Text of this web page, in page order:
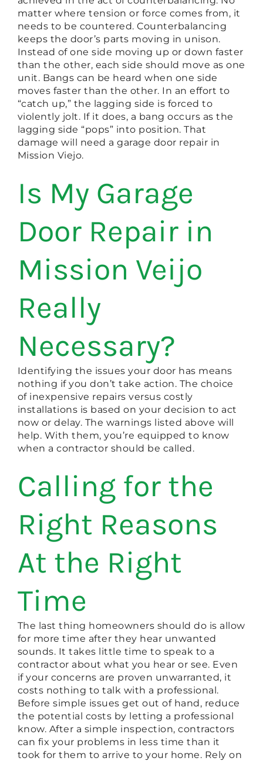
matter where tension or force comes from, it
needs to be countered. Counterbalancing
keeps the door’s parts moving in unison.
Instead of one side moving up or down faster
than the other, each side should move as one
unit. Bangs can be heard when one side
moves faster than the other. In an effort to
“catch up,” the lagging side is forced to
violently jolt. If it does, a bang occurs as the
lagging side “pops” into position. That
damage will need a garage door repair in
Mission Viejo.
Is My Garage
Door Repair in
Mission Veijo
Really
Necessary?
Identifying the issues your door has means
nothing if you don’t take action. The choice
of inexpensive repairs versus costly
installations is based on your decision to act
now or delay. The warnings listed above will
help. With them, you’re equipped to know
when a contractor should be called.
Calling for the
Right Reasons
At the Right
Time
The last thing homeowners should do is allow
for more time after they hear unwanted
sounds. It takes little time to speak to a
contractor about what you hear or see. Even
if your concerns are proven unwarranted, it
costs nothing to talk with a professional.
Before simple issues get out of hand, reduce
the potential costs by letting a professional
know. After a simple inspection, contractors
can fix your problems in less time than it
took for them to arrive to your home. Rely on